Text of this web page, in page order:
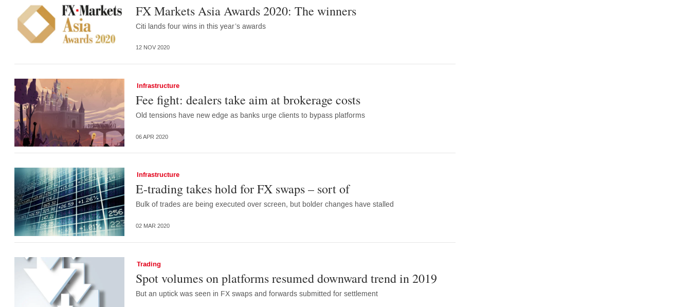
FX Markets Asia Awards 2020: The winners
Citi lands four wins in this year’s awards
12 NOV 2020
Infrastructure
Fee fight: dealers take aim at brokerage costs
Old tensions have new edge as banks urge clients to bypass platforms
06 APR 2020
Infrastructure
E-trading takes hold for FX swaps – sort of
Bulk of trades are being executed over screen, but bolder changes have stalled
02 MAR 2020
Trading
Spot volumes on platforms resumed downward trend in 2019
But an uptick was seen in FX swaps and forwards submitted for settlement